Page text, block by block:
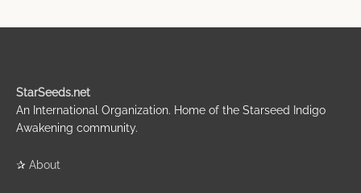
StarSeeds.net
An International Organization. Home of the Starseed Indigo
Awakening community.
✰ About